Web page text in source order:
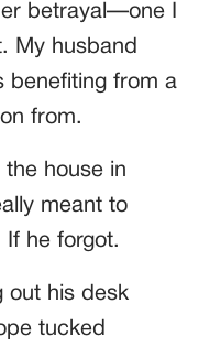
betrayal—one I
My husband
benefiting from a
from.
the house in
meant to
If he forgot.
out his desk
tucked